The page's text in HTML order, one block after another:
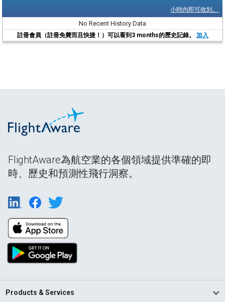
小時內即可收到。
No Recent History Data
註冊會員（註冊免費而且快捷！）可以看到3 months的歷史記錄。 加入
FlightAware為航空業的各個領域提供準確的即
時、歷史和預測性飛行洞察。
Products & Services